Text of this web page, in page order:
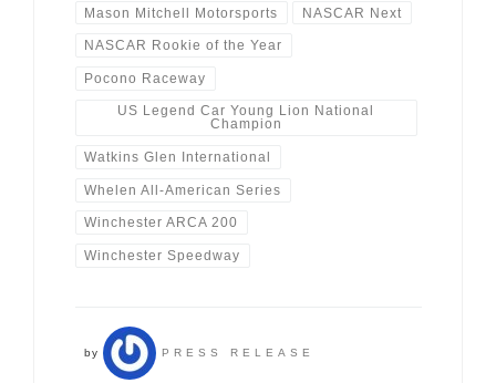
Mason Mitchell Motorsports NASCAR Next
NASCAR Rookie of the Year
Pocono Raceway
US Legend Car Young Lion National
Champion
Watkins Glen International
Whelen All-American Series
Winchester ARCA 200
Winchester Speedway
by PRESS RELEASE